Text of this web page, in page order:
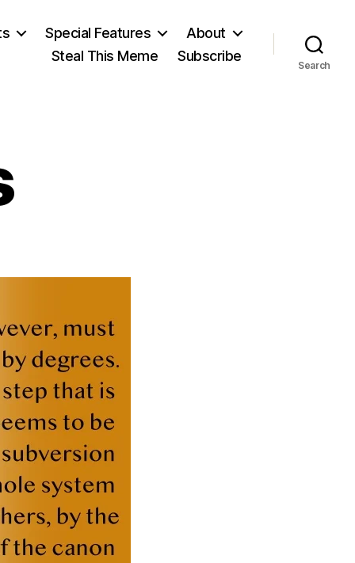
Special Features
About
Steal This Meme
Subscribe
Search